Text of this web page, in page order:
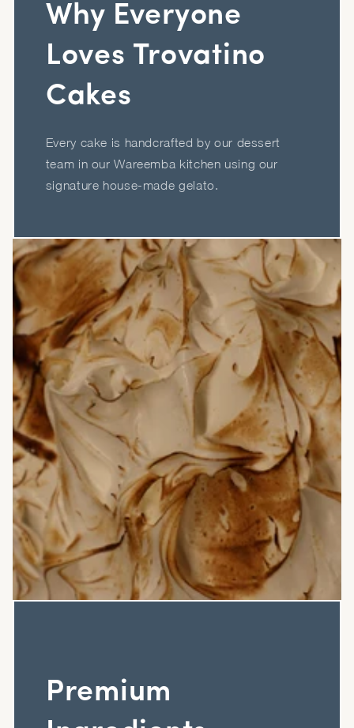
Why Everyone
Loves Trovatino
Cakes
Every cake is handcrafted by our dessert
team in our Wareemba kitchen using our
signature house-made gelato.
Premium